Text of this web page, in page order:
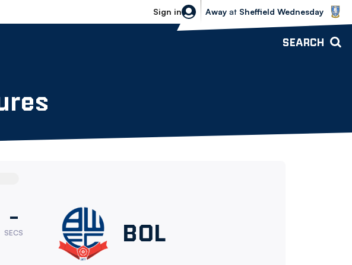
Sign in
Sheffield Wednesday vs Bolton
Away at Sheffield Wednesday
SEARCH
-
SECS
Bolton
BOL